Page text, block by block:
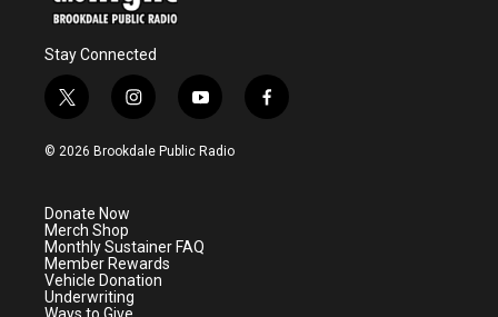
Stay Connected
t
w
i
e
r
i
n
s
a
m
y
o
u
f
a
© 2026 Brookdale Public Radio
Donate Now
Merch Shop
Monthly Sustainer FAQ
Member Rewards
Vehicle Donation
Underwriting